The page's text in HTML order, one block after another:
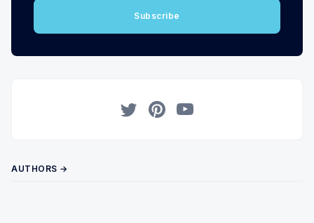
Subscribe
AUTHORS →